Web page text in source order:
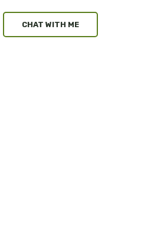
CHAT WITH ME